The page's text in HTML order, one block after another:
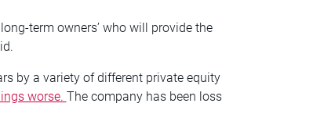
term owners’ who will provide the
by a variety of different private equity
worse. The company has been loss